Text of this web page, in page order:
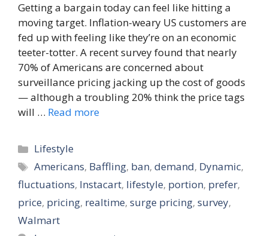
Getting a bargain today can feel like hitting a
moving target. Inflation-weary US customers are
fed up with feeling like they’re on an economic
teeter-totter. A recent survey found that nearly
70% of Americans are concerned about
surveillance pricing jacking up the cost of goods
— although a troubling 20% think the price tags
will … Read more
Categories
Lifestyle
Tags
Americans, Baffling, ban,demand, Dynamic,
fluctuations, Instacart, lifestyle, portion, prefer,
price, pricing, realtime, surge pricing, survey,
Walmart